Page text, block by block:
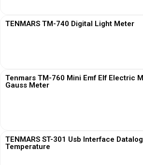
TENMARS TM-740 Digital Light Meter
Tenmars TM-760 Mini Emf Elf Electric
Gauss Meter
TENMARS ST-301 Usb Interface
Temperature